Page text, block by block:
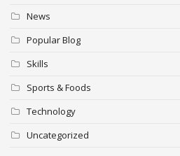
News
Popular Blog
Skills
Sports & Foods
Technology
Uncategorized